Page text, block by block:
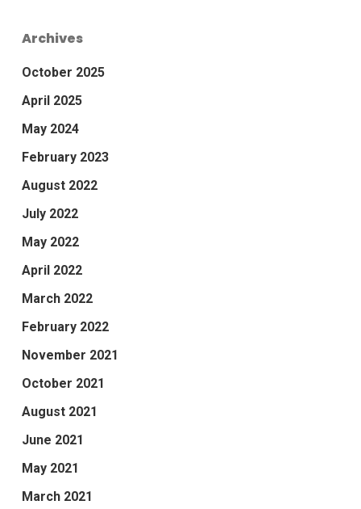
Archives
October 2025
April 2025
May 2024
February 2023
August 2022
July 2022
May 2022
April 2022
March 2022
February 2022
November 2021
October 2021
August 2021
June 2021
May 2021
March 2021